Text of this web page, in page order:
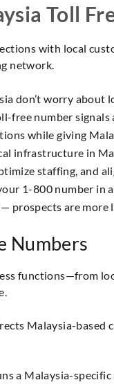
Toll
with local
network.
don’t worry about
free number signals
while giving
infrastructure in
staffing, and
1-800 number in
— prospects are more
Numbers
functions—from
Malaysia-
a Malaysia-